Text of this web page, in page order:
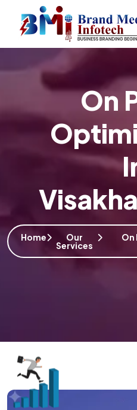
On
Home Our
Services
On